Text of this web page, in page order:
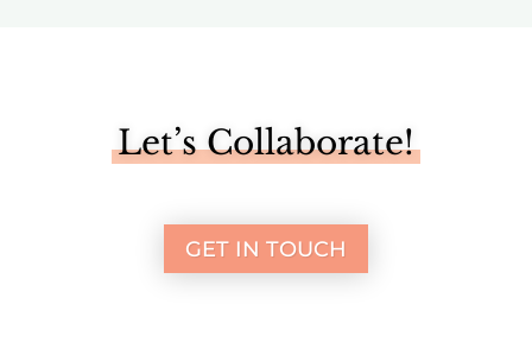
Let’s Collaborate!
GET IN TOUCH